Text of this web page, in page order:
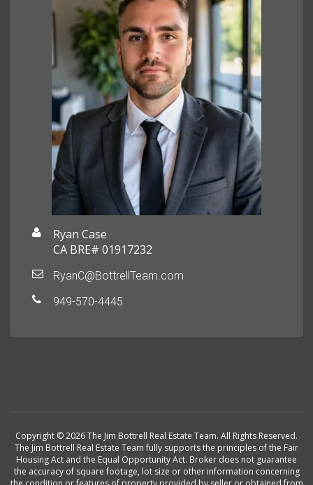
Ryan Case
CA BRE# 01917232
RyanC@BottrellTeam.com
949-570-4445
Copyright © 2026 The Jim Bottrell Real Estate Team. All Rights Reserved.
The Jim Bottrell Real Estate Team fully supports the principles of the Fair
Housing Act and the Equal Opportunity Act. Broker does not guarantee
the accuracy of square footage, lot size or other information concerning